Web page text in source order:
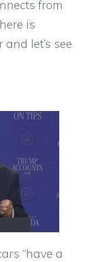
from
is
let’s see
“have a